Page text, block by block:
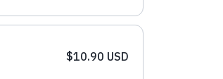
$10.90 USD